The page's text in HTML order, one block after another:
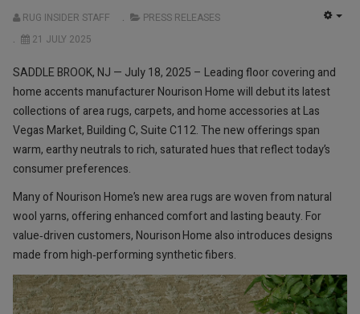
RUG INSIDER STAFF
PRESS RELEASES
21 JULY 2025
SADDLE BROOK, NJ — July 18, 2025 – Leading floor covering and
home accents manufacturer Nourison Home will debut its latest
collections of area rugs, carpets, and home accessories at Las
Vegas Market, Building C, Suite C112. The new offerings span
warm, earthy neutrals to rich, saturated hues that reflect today’s
consumer preferences.
Many of Nourison Home’s new area rugs are woven from natural
wool yarns, offering enhanced comfort and lasting beauty. For
value‑driven customers, Nourison Home also introduces designs
made from high‑performing synthetic fibers.